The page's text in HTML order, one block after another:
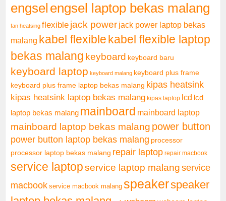
engsel engsel laptop bekas malang
fan heatsing flexible jack power jack power laptop bekas
malang kabel flexible kabel flexible laptop
bekas malang keyboard keyboard baru
keyboard laptop keyboard malang keyboard plus frame
keyboard plus frame laptop bekas malang kipas heatsink
kipas heatsink laptop bekas malang kipas laptop lcd lcd
laptop bekas malang mainboard mainboard laptop
mainboard laptop bekas malang power button
power button laptop bekas malang processor
processor laptop bekas malang repair laptop repair macbook
service laptopservice laptop malang service
macbook service macbook malang speakerspeaker